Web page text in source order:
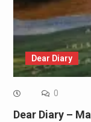
Dear Diary
0
Dear Diary –